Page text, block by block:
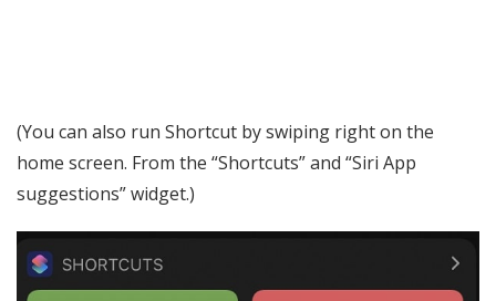
(You can also run Shortcut by swiping right on the
home screen. From the “Shortcuts” and “Siri App
suggestions” widget.)